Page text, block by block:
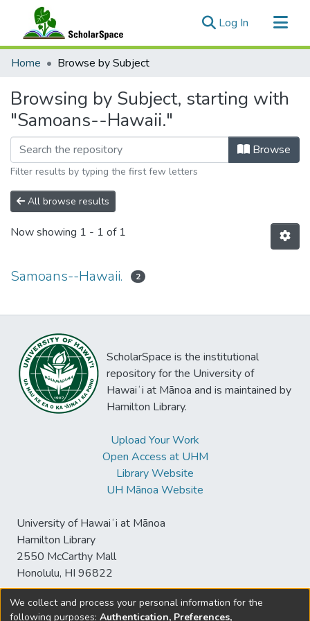
Log In (current)
Communities & Collections
Home Browse by Subject
Browsing by Subject, starting with
"Samoans--Hawaii."
Browse
Filter results by typing the first few letters
All browse results
Now showing 1 - 1 of 1
Samoans--Hawaii. 2
ScholarSpace is the institutional
repository for the University of
Hawaiʻi at Mānoa and is maintained by
Hamilton Library.
Upload Your Work
Open Access at UHM
Library Website
UH Mānoa Website
University of Hawaiʻi at Mānoa
Hamilton Library
2550 McCarthy Mall
Honolulu, HI 96822
We collect and process your personal information for the
following purposes: Authentication, Preferences,